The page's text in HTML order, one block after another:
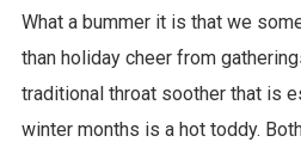
What a bummer it is that we
than holiday cheer from
traditional throat soother that is
winter months is a hot toddy.